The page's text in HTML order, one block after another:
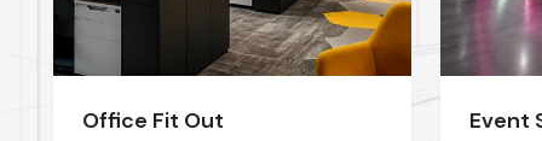
Office Fit Out Event